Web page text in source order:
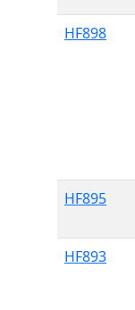
HF898
HF895
HF893